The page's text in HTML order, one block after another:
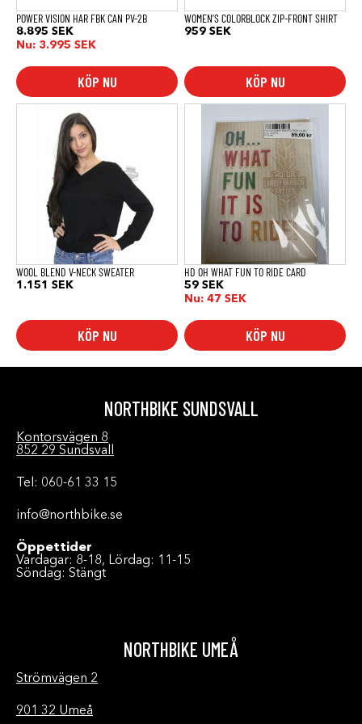
POWER VISION HAR FBK CAN PV-2B
8.895 SEK
Nu: 3.995 SEK
KÖP NU
WOMEN’S COLORBLOCK ZIP-FRONT SHIRT
959 SEK
KÖP NU
produktsidan
WOOL BLEND V-NECK SWEATER
1.151 SEK
KÖP NU
produkten
varianter.
alternativen
produktsidan
HD OH WHAT FUN TO RIDE CARD
59 SEK
Nu: 47 SEK
KÖP NU
NORTHBIKE SUNDSVALL
Kontorsvägen 8
852 29 Sundsvall
Tel: 060-61 33 15
info@northbike.se
Öppettider
Vardagar: 8-18, Lördag: 11-15
Söndag: Stängt
NORTHBIKE UMEÅ
Strömvägen 2
901 32 Umeå